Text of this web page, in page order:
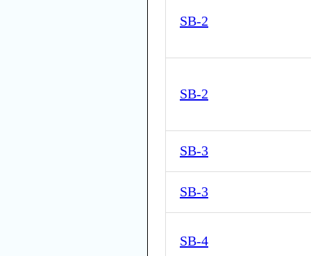
SB-2
SB-2
SB-3
SB-3
SB-4